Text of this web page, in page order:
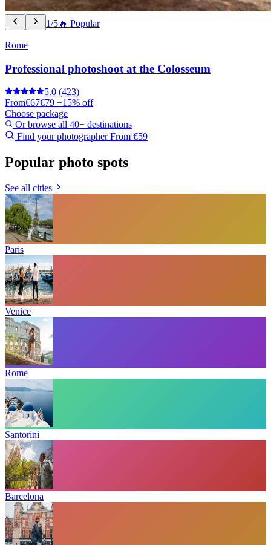
1/5🔥 Popular
Rome
Professional photoshoot at the Colosseum
5.0 (423)
From€67€79 −15% off
Choose package
Or browse all 40+ destinations
Find your photographerFrom €59
Popular photo spots
See all cities
Paris
Venice
Rome
Santorini
Barcelona